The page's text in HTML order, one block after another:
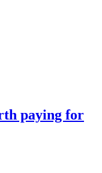
paying for